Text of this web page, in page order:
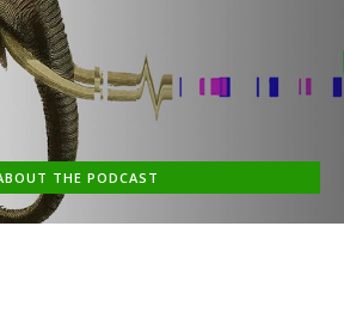
THE PODCAST